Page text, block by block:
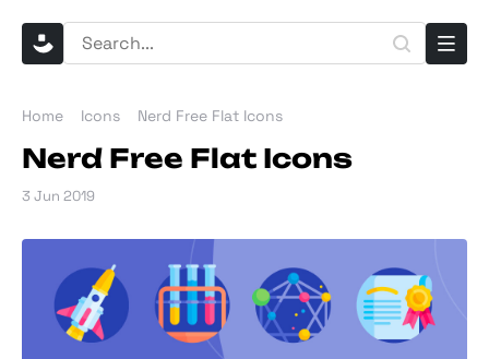
Home Icons Nerd Free Flat Icons
Nerd Free Flat Icons
3 Jun 2019